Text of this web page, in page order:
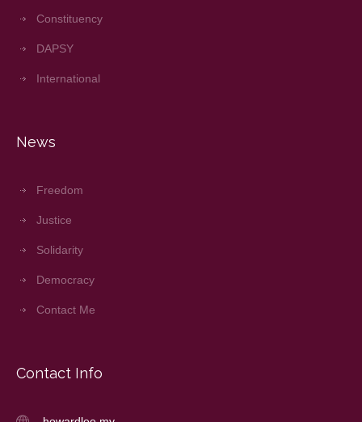
Constituency
DAPSY
International
News
Freedom
Justice
Solidarity
Democracy
Contact Me
Contact Info